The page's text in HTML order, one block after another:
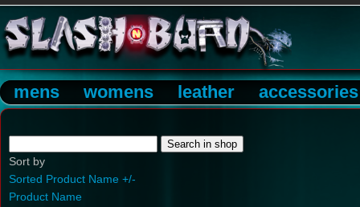
mens womens leather accessories
Sort by
Sorted Product Name +/-
Product Name